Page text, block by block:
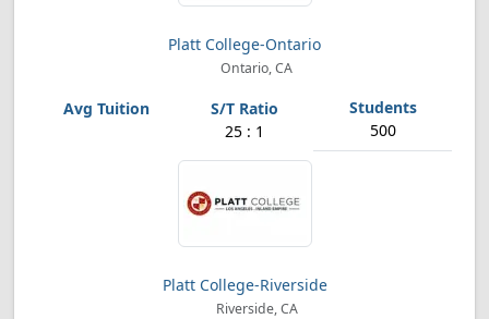
Platt College-Ontario
Ontario, CA
25 : 1 500
Platt College-Riverside
Riverside, CA